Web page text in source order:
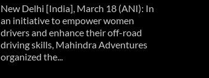
New Delhi [India], March 18 (ANI): In
an initiative to empower women
drivers and enhance their off-road
driving skills, Mahindra Adventures
organized the...